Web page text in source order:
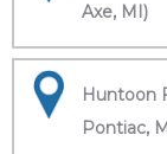
Axe, MI)
Huntoon
Pontiac,